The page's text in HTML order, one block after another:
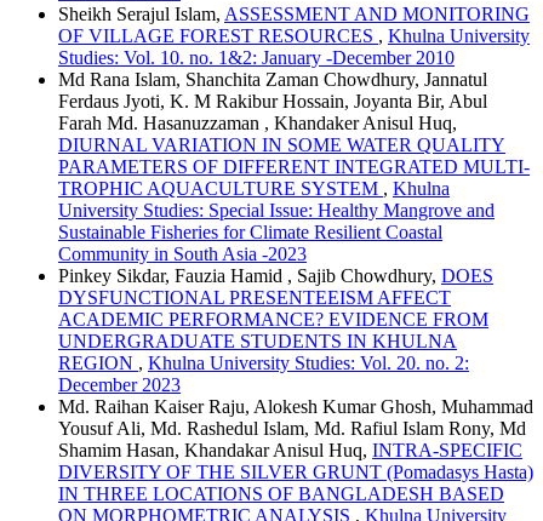
Sheikh Serajul Islam, ASSESSMENT AND MONITORING
OF VILLAGE FOREST RESOURCES , Khulna University
Studies: Vol. 10. no. 1&2: January -December 2010
Md Rana Islam, Shanchita Zaman Chowdhury, Jannatul
Ferdaus Jyoti, K. M Rakibur Hossain, Joyanta Bir, Abul
Farah Md. Hasanuzzaman , Khandaker Anisul Huq,
DIURNAL VARIATION IN SOME WATER QUALITY
PARAMETERS OF DIFFERENT INTEGRATED MULTI-
TROPHIC AQUACULTURE SYSTEM , Khulna
University Studies: Special Issue: Healthy Mangrove and
Sustainable Fisheries for Climate Resilient Coastal
Community in South Asia -2023
Pinkey Sikdar, Fauzia Hamid , Sajib Chowdhury, DOES
DYSFUNCTIONAL PRESENTEEISM AFFECT
ACADEMIC PERFORMANCE? EVIDENCE FROM
UNDERGRADUATE STUDENTS IN KHULNA
REGION , Khulna University Studies: Vol. 20. no. 2:
December 2023
Md. Raihan Kaiser Raju, Alokesh Kumar Ghosh, Muhammad
Yousuf Ali, Md. Rashedul Islam, Md. Rafiul Islam Rony, Md
Shamim Hasan, Khandakar Anisul Huq, INTRA-SPECIFIC
DIVERSITY OF THE SILVER GRUNT (Pomadasys Hasta)
IN THREE LOCATIONS OF BANGLADESH BASED
ON MORPHOMETRIC ANALYSIS , Khulna University